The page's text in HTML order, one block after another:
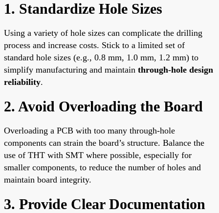
1. Standardize Hole Sizes
Using a variety of hole sizes can complicate the drilling
process and increase costs. Stick to a limited set of
standard hole sizes (e.g., 0.8 mm, 1.0 mm, 1.2 mm) to
simplify manufacturing and maintain through-hole design
reliability.
2. Avoid Overloading the Board
Overloading a PCB with too many through-hole
components can strain the board’s structure. Balance the
use of THT with SMT where possible, especially for
smaller components, to reduce the number of holes and
maintain board integrity.
3. Provide Clear Documentation